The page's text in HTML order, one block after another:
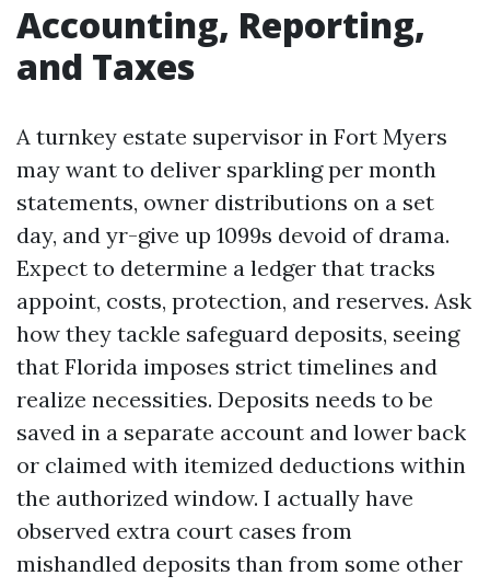
Accounting, Reporting,
and Taxes
A turnkey estate supervisor in Fort Myers
may want to deliver sparkling per month
statements, owner distributions on a set
day, and yr-give up 1099s devoid of drama.
Expect to determine a ledger that tracks
appoint, costs, protection, and reserves. Ask
how they tackle safeguard deposits, seeing
that Florida imposes strict timelines and
realize necessities. Deposits needs to be
saved in a separate account and lower back
or claimed with itemized deductions within
the authorized window. I actually have
observed extra court cases from
mishandled deposits than from some other